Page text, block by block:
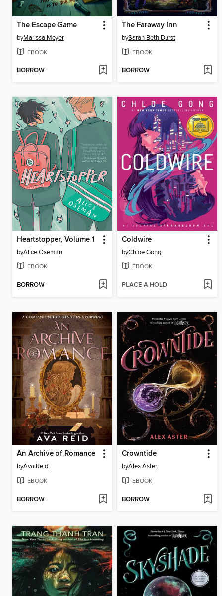
The Escape Game
byMarissa Meyer
EBOOK
BORROW
The Faraway Inn
bySarah Beth Durst
EBOOK
BORROW
Heartstopper, Volume 1
byAlice Oseman
EBOOK
BORROW
Coldwire
byChloe Gong
EBOOK
PLACE A HOLD
An Archive of Romance
byAva Reid
EBOOK
BORROW
Crowntide
byAlex Aster
EBOOK
BORROW